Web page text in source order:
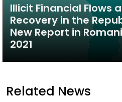
Illicit Financial Flows
Recovery in the
New Report in
2021
Related News